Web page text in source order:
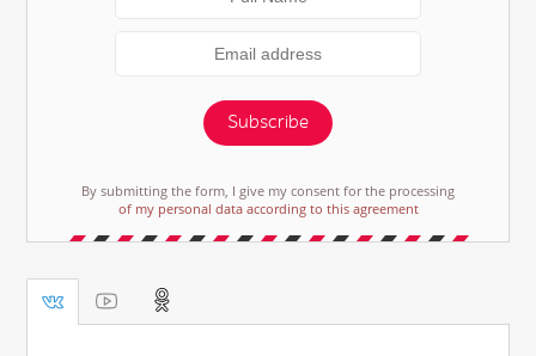
Subscribe
By submitting the form, I give my consent for the processing
of my personal data according to this agreement